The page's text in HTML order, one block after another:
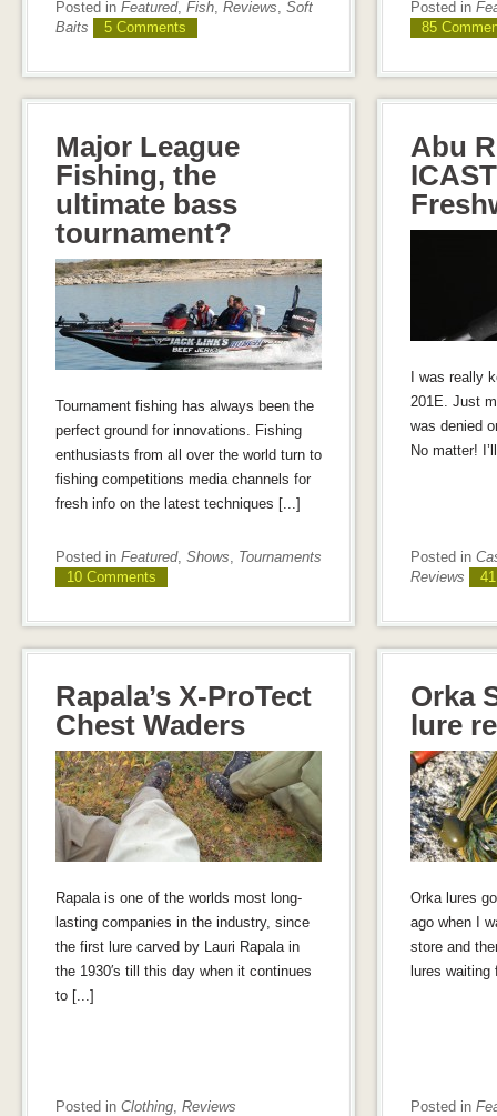
Posted in Featured, Fish, Reviews, Soft
Baits
5 Comments
Posted in
85
Major League
Fishing, the
ultimate bass
tournament?
Tournament fishing has always been the
perfect ground for innovations. Fishing
enthusiasts from all over the world turn to
fishing competitions media channels for
fresh info on the latest techniques [...]
Posted in Featured, Shows, Tournaments
10 Comments
Abu
I was really
201E. Just
was denied
No matter!
Posted in
Reviews
Rapala’s X-ProTect
Chest Waders
Rapala is one of the worlds most long-
lasting companies in the industry, since
the first lure carved by Lauri Rapala in
the 1930′s till this day when it continues
to [...]
Posted in Clothing, Reviews
Orka
lure
Orka lures
ago when I
store and
lures
Posted in